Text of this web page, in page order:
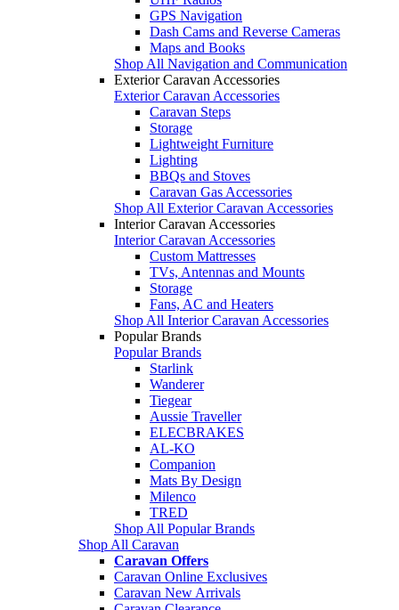
GPS Navigation
Dash Cams and Reverse Cameras
Maps and Books
Shop All Navigation and Communication
Exterior Caravan Accessories
Exterior Caravan Accessories
Caravan Steps
Storage
Lightweight Furniture
Lighting
BBQs and Stoves
Caravan Gas Accessories
Shop All Exterior Caravan Accessories
Interior Caravan Accessories
Interior Caravan Accessories
Custom Mattresses
TVs, Antennas and Mounts
Storage
Fans, AC and Heaters
Shop All Interior Caravan Accessories
Popular Brands
Popular Brands
Starlink
Wanderer
Tiegear
Aussie Traveller
ELECBRAKES
AL-KO
Companion
Mats By Design
Milenco
TRED
Shop All Popular Brands
Shop All Caravan
Caravan Offers
Caravan Online Exclusives
Caravan New Arrivals